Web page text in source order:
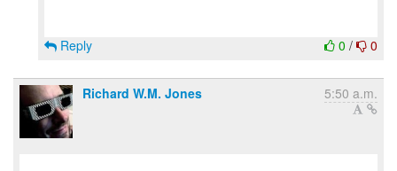
0 / 0
Reply
Richard W.M. Jones 5:50 a.m.